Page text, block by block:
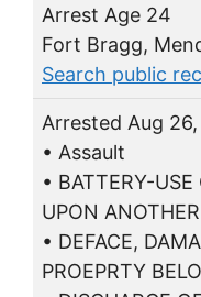
Arrest Age 24
Fort Bragg,
Search public
Arrested Aug 26,
• Assault
• BATTERY-
UPON ANOTHER
• DEFACE,
PROEPRTY